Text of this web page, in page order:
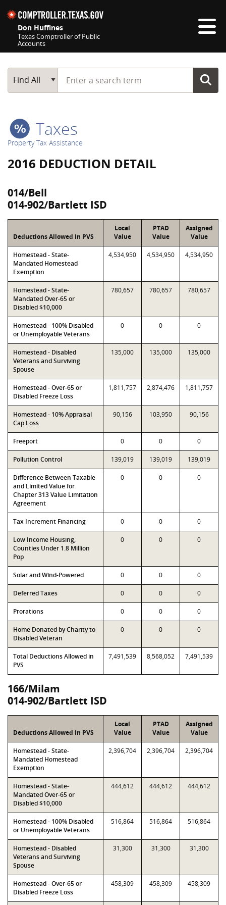
Don Huffines
Texas Comptroller of Public
Accounts
Main Search
Find All
Start typing a search term
Taxes
Property Tax Assistance
2016 DEDUCTION DETAIL
014/Bell
014-902/Bartlett ISD
Deductions Allowed in PVS
Local
Value
PTAD
Value
Assigned
Value
Homestead - State-
Mandated Homestead
Exemption
4,534,950 4,534,950 4,534,950
Homestead - State-
Mandated Over-65 or
Disabled $10,000
780,657 780,657 780,657
Homestead - 100% Disabled
or Unemployable Veterans
0 0 0
Homestead - Disabled
Veterans and Surviving
Spouse
135,000 135,000 135,000
Homestead - Over-65 or
Disabled Freeze Loss
1,811,757 2,874,476 1,811,757
Homestead - 10% Appraisal
Cap Loss
90,156 103,950 90,156
Freeport 0 0 0
Pollution Control 139,019 139,019 139,019
Difference Between Taxable
and Limited Value for
Chapter 313 Value Limitation
Agreement
0 0 0
Tax Increment Financing 0 0 0
Low Income Housing,
Counties Under 1.8 Million
Pop
0 0 0
Solar and Wind-Powered 0 0 0
Deferred Taxes 0 0 0
Prorations 0 0 0
Home Donated by Charity to
Disabled Veteran
0 0 0
Total Deductions Allowed in
PVS
7,491,539 8,568,052 7,491,539
166/Milam
014-902/Bartlett ISD
Deductions Allowed in PVS
Local
Value
PTAD
Value
Assigned
Value
Homestead - State-
Mandated Homestead
Exemption
2,396,704 2,396,704 2,396,704
Homestead - State-
Mandated Over-65 or
Disabled $10,000
444,612 444,612 444,612
Homestead - 100% Disabled
or Unemployable Veterans
516,864 516,864 516,864
Homestead - Disabled
Veterans and Surviving
Spouse
31,300 31,300 31,300
Homestead - Over-65 or
Disabled Freeze Loss
458,309 458,309 458,309